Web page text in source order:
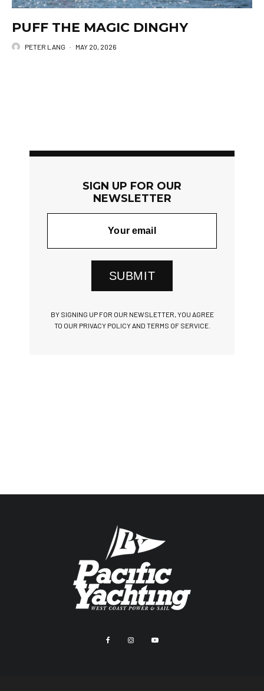
PUFF THE MAGIC DINGHY
PETER LANG · MAY 20, 2026
SIGN UP FOR OUR
NEWSLETTER
SUBMIT
BY SIGNING UP FOR OUR NEWSLETTER, YOU AGREE
TO OUR PRIVACY POLICY AND TERMS OF SERVICE.